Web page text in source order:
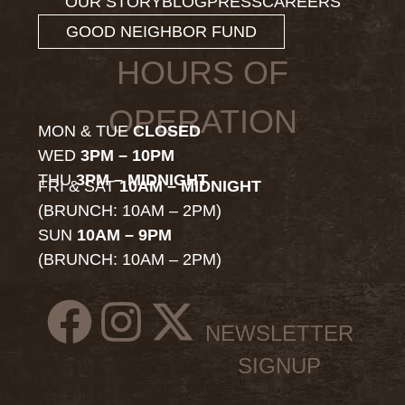
GOOD NEIGHBOR FUND
HOURS OF
OPERATION
MON & TUECLOSED
WED3PM – 10PM
THU3PM – MIDNIGHT
FRI & SAT10AM – MIDNIGHT
(BRUNCH: 10AM – 2PM)
SUN 10AM – 9PM
(BRUNCH: 10AM – 2PM)
NEWSLETTER
SIGNUP